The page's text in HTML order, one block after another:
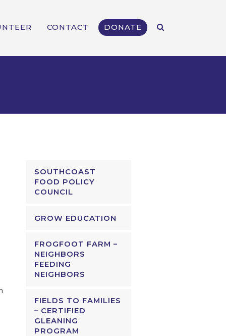
CONTACT DONATE
SOUTHCOAST
FOOD POLICY
COUNCIL
GROW EDUCATION
FROGFOOT FARM –
NEIGHBORS
FEEDING
NEIGHBORS
FIELDS TO FAMILIES
– CERTIFIED
GLEANING
PROGRAM